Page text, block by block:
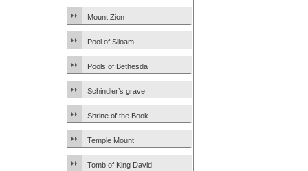
Mount Zion
Pool of Siloam
Pools of Bethesda
Schindler’s grave
Shrine of the Book
Temple Mount
Tomb of King David